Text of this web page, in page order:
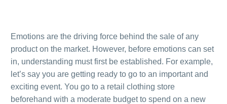
Emotions are the driving force behind the sale of any
product on the market. However, before emotions can set
in, understanding must first be established. For example,
let’s say you are getting ready to go to an important and
exciting event. You go to a retail clothing store
beforehand with a moderate budget to spend on a new